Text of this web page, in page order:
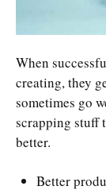
When
creating, they
sometimes go
scrapping stuff
better.
Better